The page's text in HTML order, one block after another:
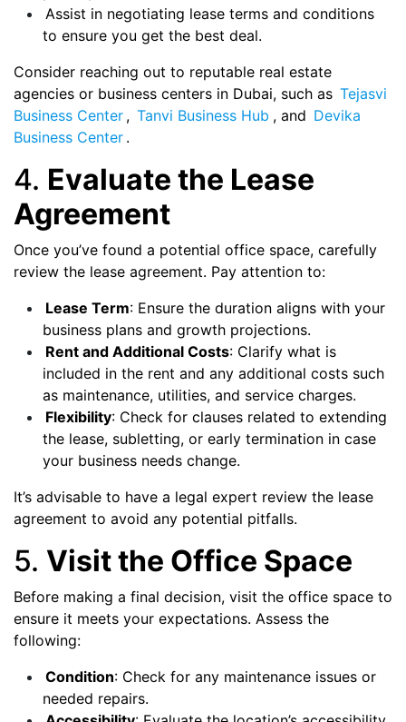
Assist in negotiating lease terms and conditions
to ensure you get the best deal.
Consider reaching out to reputable real estate
agencies or business centers in Dubai, such as Tejasvi
Business Center , Tanvi Business Hub , and Devika
Business Center .
4. Evaluate the Lease
Agreement
Once you’ve found a potential office space, carefully
review the lease agreement. Pay attention to:
Lease Term: Ensure the duration aligns with your
business plans and growth projections.
Rent and Additional Costs: Clarify what is
included in the rent and any additional costs such
as maintenance, utilities, and service charges.
Flexibility: Check for clauses related to extending
the lease, subletting, or early termination in case
your business needs change.
It’s advisable to have a legal expert review the lease
agreement to avoid any potential pitfalls.
5. Visit the Office Space
Before making a final decision, visit the office space to
ensure it meets your expectations. Assess the
following:
Condition: Check for any maintenance issues or
needed repairs.